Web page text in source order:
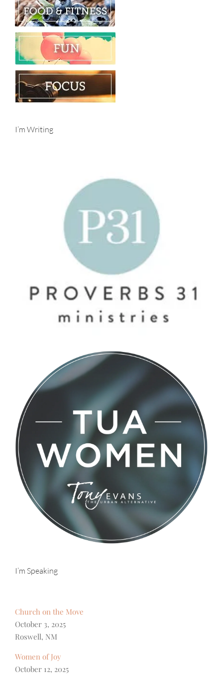
I’m Writing
I’m Speaking
Church on the Move
October 3, 2025
Roswell, NM
Women of Joy
October 12, 2025